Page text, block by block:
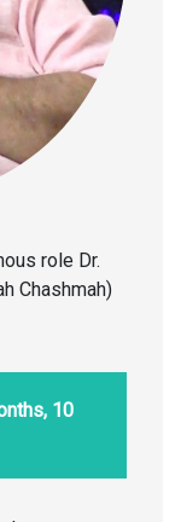
role Dr.
Chashmah)
10